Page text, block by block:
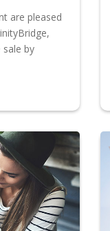
are pleased
by